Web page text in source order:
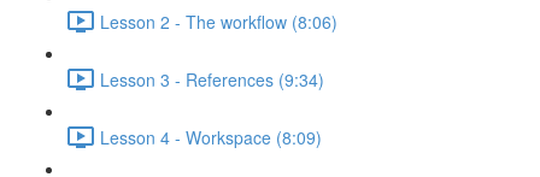
Lesson 2 - The workflow (8:06)
Lesson 3 - References (9:34)
Lesson 4 - Workspace (8:09)